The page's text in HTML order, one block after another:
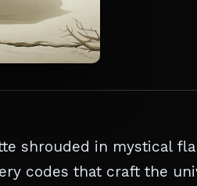
shrouded in mystical
codes that craft the